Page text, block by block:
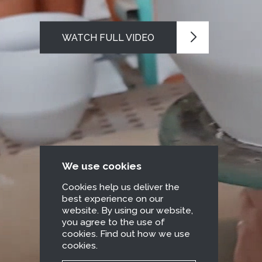
We use cookies
Cookies help us deliver the
best experience on our
website. By using our website,
you agree to the use of
cookies. Find out how we use
cookies.
WATCH FULL VIDEO